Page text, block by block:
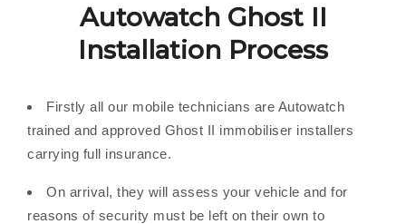
Autowatch Ghost II
Installation Process
Firstly all our mobile technicians are Autowatch
trained and approved Ghost II immobiliser installers
carrying full insurance.
On arrival, they will assess your vehicle and for
reasons of security must be left on their own to